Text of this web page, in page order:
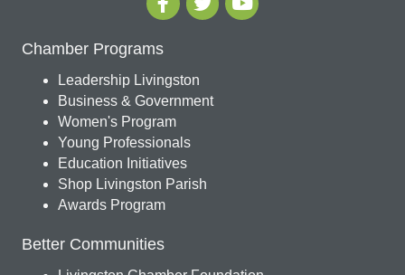
Chamber Programs
Leadership Livingston
Business & Government
Women's Program
Young Professionals
Education Initiatives
Shop Livingston Parish
Awards Program
Better Communities